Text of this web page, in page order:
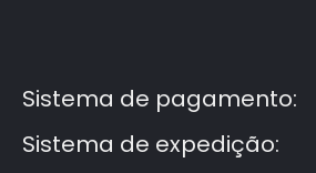
Sistema de pagamento:
Sistema de expedição: